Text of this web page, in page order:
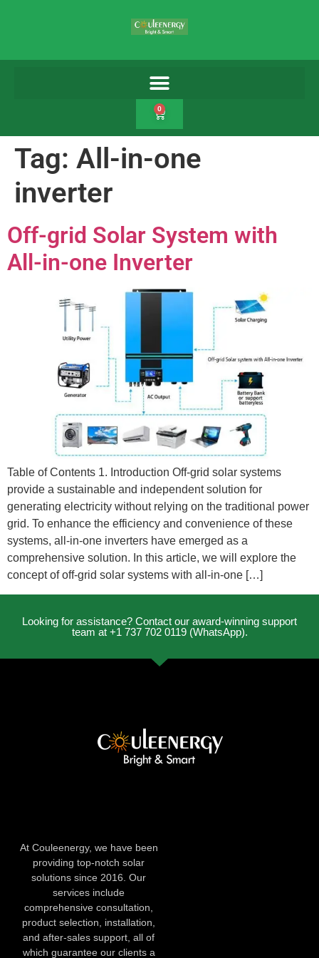
0
Tag: All-in-one
inverter
Off-grid Solar System with
All-in-one Inverter
Table of Contents 1. Introduction Off-grid solar systems
provide a sustainable and independent solution for
generating electricity without relying on the traditional power
grid. To enhance the efficiency and convenience of these
systems, all-in-one inverters have emerged as a
comprehensive solution. In this article, we will explore the
concept of off-grid solar systems with all-in-one […]
Looking for assistance? Contact our award-winning support
team at +1 737 702 0119 (WhatsApp).
At Couleenergy, we have been
providing top-notch solar
solutions since 2016. Our
services include
comprehensive consultation,
product selection, installation,
and after-sales support, all of
which guarantee our clients a